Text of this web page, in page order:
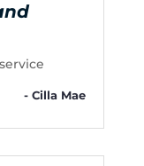
- Cilla Mae